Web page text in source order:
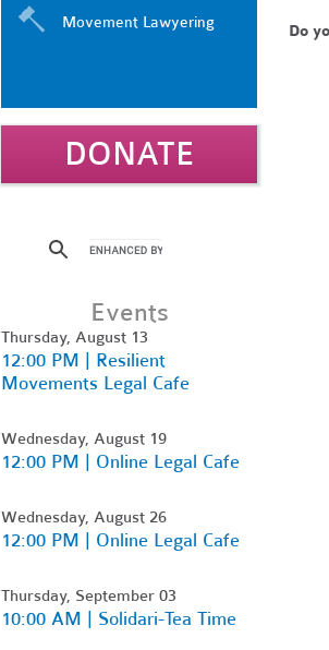
Do
Movement Lawyering
DONATE
Events
Thursday, August 13
12:00 PM | Resilient
Movements Legal Cafe
Wednesday, August 19
12:00 PM | Online Legal Cafe
Wednesday, August 26
12:00 PM | Online Legal Cafe
Thursday, September 03
10:00 AM | Solidari-Tea Time